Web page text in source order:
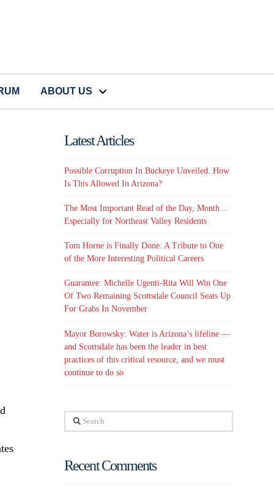
ABOUT US
Latest Articles
Possible Corruption In Buckeye Unveiled. How
Is This Allowed In Arizona?
The Most Important Read of the Day, Month…
Especially for Northeast Valley Residents
Tom Horne is Finally Done: A Tribute to One
of the More Interesting Political Careers
Guarantee: Michelle Ugenti-Rita Will Win One
Of Two Remaining Scottsdale Council Seats Up
For Grabs In November
Mayor Borowsky: Water is Arizona’s lifeline —
and Scottsdale has been the leader in best
practices of this critical resource, and we must
continue to do so
Search
Recent Comments